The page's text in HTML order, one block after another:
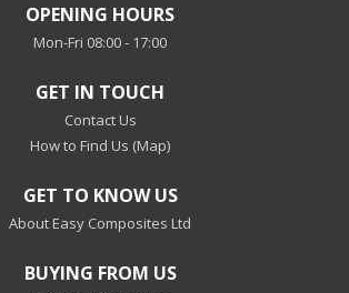
OPENING HOURS
Mon-Fri 08:00 - 17:00
GET IN TOUCH
Contact Us
How to Find Us (Map)
GET TO KNOW US
About Easy Composites Ltd
BUYING FROM US